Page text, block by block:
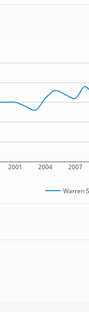
2001 2004 2007
Warren